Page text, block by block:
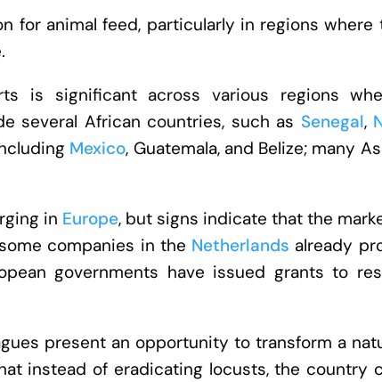
for animal feed, particularly in regions
is significant across various regions
several African countries, such as Senegal,
Mexico, Guatemala, and Belize; many
in Europe, but signs indicate that the
companies in the Netherlands already
governments have issued grants to
present an opportunity to transform a
instead of eradicating locusts, the country